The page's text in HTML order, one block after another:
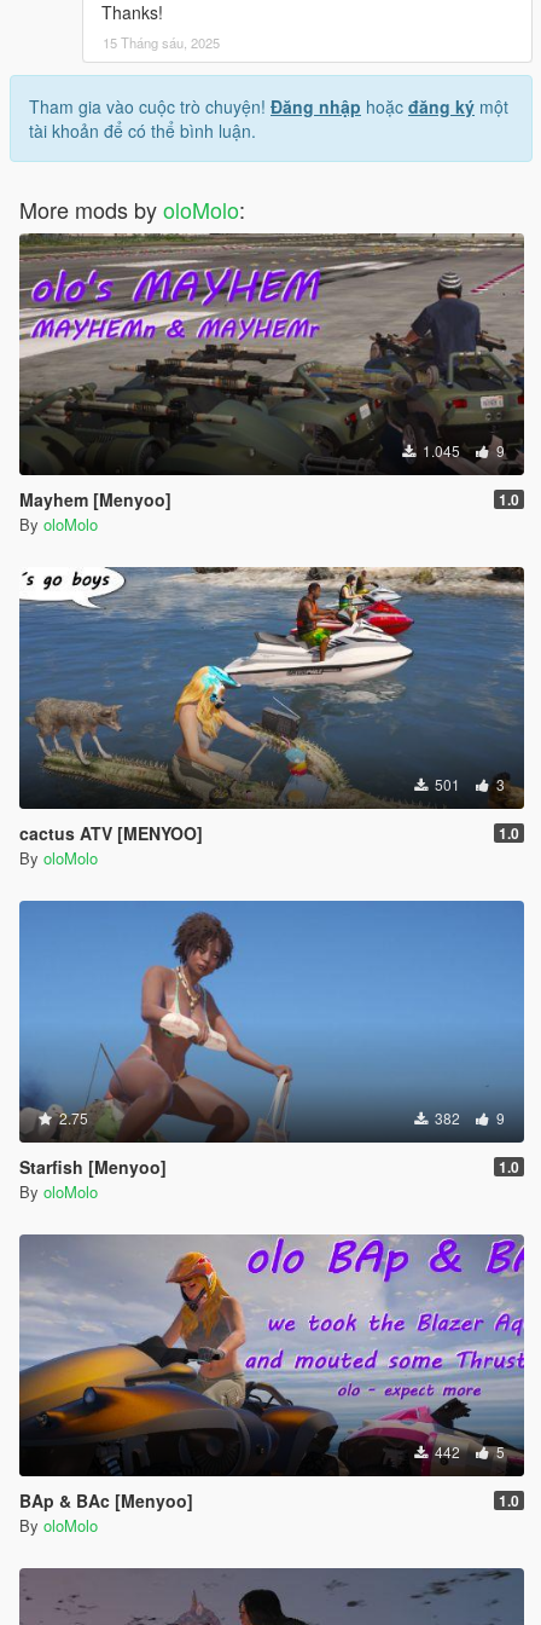
Thanks!
15 Tháng sáu, 2025
Tham gia vào cuộc trò chuyện! Đăng nhập hoặc đăng ký một
tài khoản để có thể bình luận.
More mods byoloMolo:
1.045 9
Mayhem [Menyoo] 1.0
By oloMolo
501 3
cactus ATV [MENYOO] 1.0
By oloMolo
2.75 382 9
Starfish [Menyoo] 1.0
By oloMolo
442 5
BAp & BAc [Menyoo] 1.0
By oloMolo